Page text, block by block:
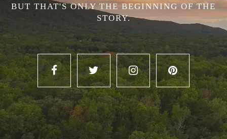
BUT THAT'S ONLY THE BEGINNING OF THE
STORY.